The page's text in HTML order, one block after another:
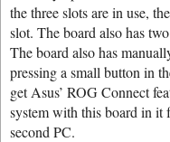
the three slots are in use,
slot. The board also has
The board also has
pressing a small button in
get Asus’ ROG Connect
system with this board in it
second PC.